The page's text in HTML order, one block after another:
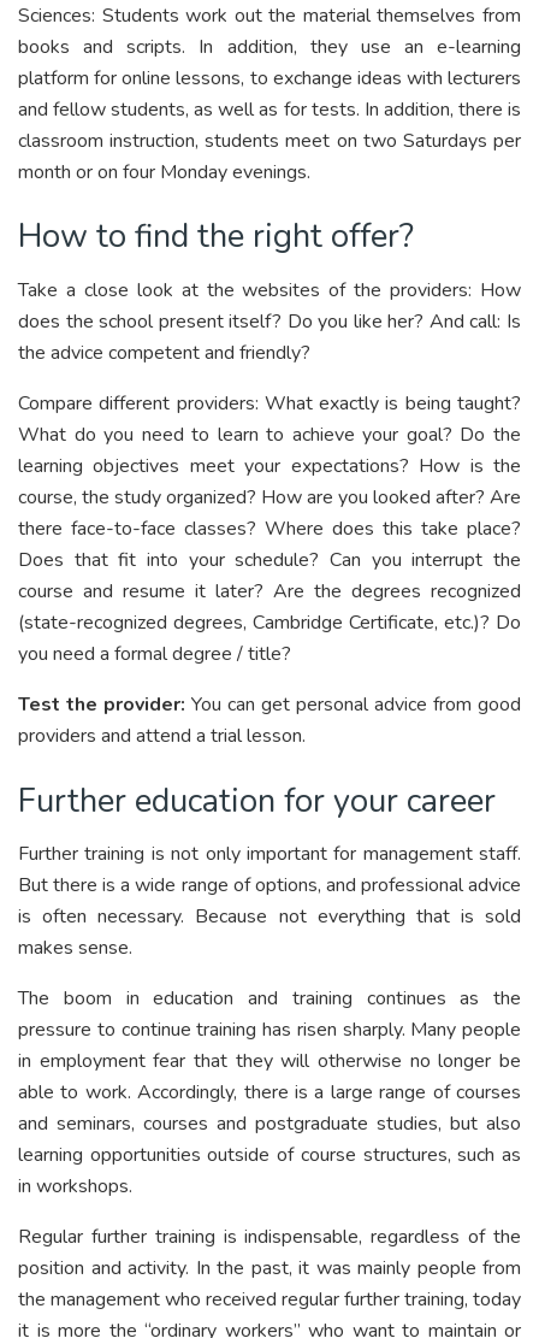
Sciences: Students work out the material themselves from
books and scripts. In addition, they use an e-learning
platform for online lessons, to exchange ideas with lecturers
and fellow students, as well as for tests. In addition, there is
classroom instruction, students meet on two Saturdays per
month or on four Monday evenings.
How to find the right offer?
Take a close look at the websites of the providers: How
does the school present itself? Do you like her? And call: Is
the advice competent and friendly?
Compare different providers: What exactly is being taught?
What do you need to learn to achieve your goal? Do the
learning objectives meet your expectations? How is the
course, the study organized? How are you looked after? Are
there face-to-face classes? Where does this take place?
Does that fit into your schedule? Can you interrupt the
course and resume it later? Are the degrees recognized
(state-recognized degrees, Cambridge Certificate, etc.)? Do
you need a formal degree / title?
Test the provider: You can get personal advice from good
providers and attend a trial lesson.
Further education for your career
Further training is not only important for management staff.
But there is a wide range of options, and professional advice
is often necessary. Because not everything that is sold
makes sense.
The boom in education and training continues as the
pressure to continue training has risen sharply. Many people
in employment fear that they will otherwise no longer be
able to work. Accordingly, there is a large range of courses
and seminars, courses and postgraduate studies, but also
learning opportunities outside of course structures, such as
in workshops.
Regular further training is indispensable, regardless of the
position and activity. In the past, it was mainly people from
the management who received regular further training, today
it is more the “ordinary workers” who want to maintain or